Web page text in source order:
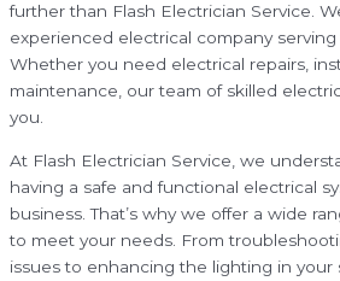
further than Flash Electrician Service.
experienced electrical company
Whether you need electrical repairs,
maintenance, our team of skilled
you.
At Flash Electrician Service, we
having a safe and functional electrical
business. That’s why we offer a wide
to meet your needs. From
issues to enhancing the lighting in your